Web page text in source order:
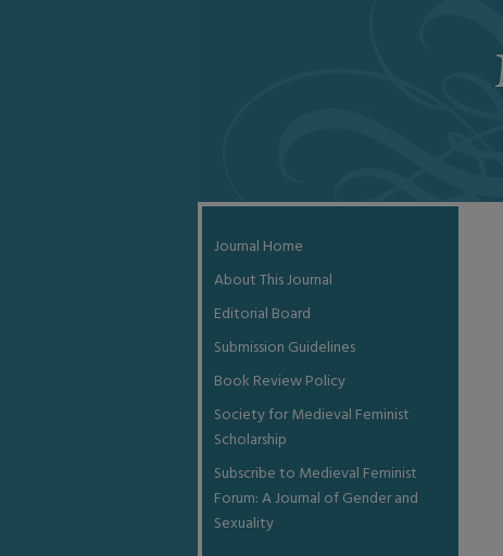
Journal Home
About This Journal
Editorial Board
Submission Guidelines
Book Review Policy
Society for Medieval Feminist
Scholarship
Subscribe to Medieval Feminist
Forum: A Journal of Gender and
Sexuality